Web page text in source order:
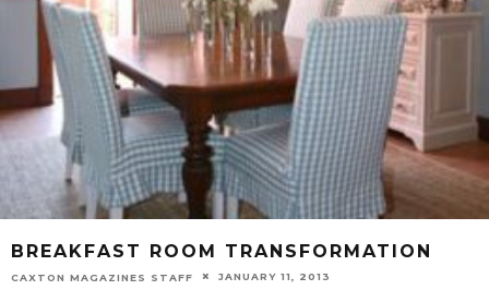
BREAKFAST ROOM TRANSFORMATION
CAXTON MAGAZINES STAFF JANUARY 11, 2013